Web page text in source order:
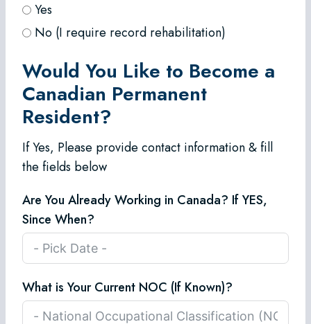
Yes
No (I require record rehabilitation)
Would You Like to Become a
Canadian Permanent
Resident?
If Yes, Please provide contact information & fill
the fields below
Are You Already Working in Canada? If YES,
Since When?
What is Your Current NOC (If Known)?